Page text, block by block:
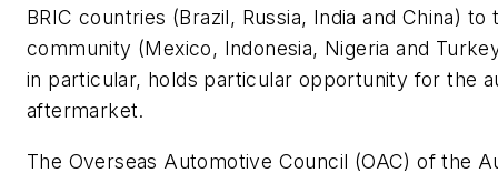
BRIC countries (Brazil, Russia, India and China) to
community (Mexico, Indonesia, Nigeria and
in particular, holds particular opportunity for the
aftermarket.
The Overseas Automotive Council (OAC) of the